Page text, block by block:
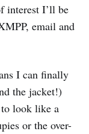
interest I’ll be
email and
I can finally
the jacket!)
to look like a
or the over-